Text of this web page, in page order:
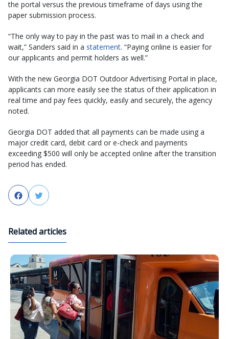
the portal versus the previous timeframe of days using the
paper submission process.
“The only way to pay in the past was to mail in a check and
wait,” Sanders said in a statement. “Paying online is easier for
our applicants and permit holders as well.”
With the new Georgia DOT Outdoor Advertising Portal in place,
applicants can more easily see the status of their application in
real time and pay fees quickly, easily and securely, the agency
noted.
Georgia DOT added that all payments can be made using a
major credit card, debit card or e-check and payments
exceeding $500 will only be accepted online after the transition
period has ended.
FacebookTwitter
Related articles